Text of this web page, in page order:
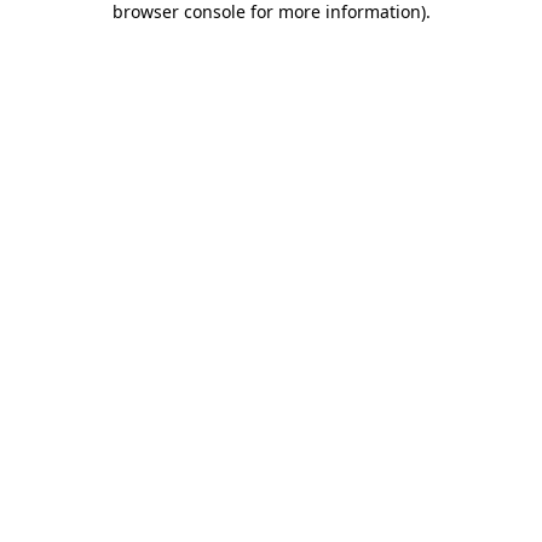
browser console for more information).